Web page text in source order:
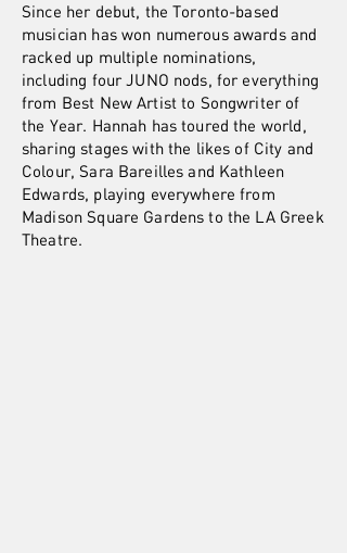
Since her debut, the Toronto-based
musician has won numerous awards and
racked up multiple nominations,
including four JUNO nods, for everything
from Best New Artist to Songwriter of
the Year. Hannah has toured the world,
sharing stages with the likes of City and
Colour, Sara Bareilles and Kathleen
Edwards, playing everywhere from
Madison Square Gardens to the LA Greek
Theatre.